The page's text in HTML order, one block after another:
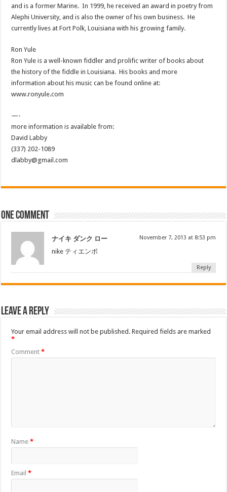
and is a former Marine. In 1999, he received an award in poetry from
Alephi University, and is also the owner of his own business. He
currently lives at Fort Polk, Louisiana with his growing family.
Ron Yule
Ron Yule is a well-known fiddler and prolific writer of books about
the history of the fiddle in Louisiana. His books and more
information about his music can be found online at:
www.ronyule.com
—-
more information is available from:
David Labby
(337) 202-1089
dlabby@gmail.com
One comment
ナイキ ダンク ロー November 7, 2013 at 8:53 pm
nike ティエンポ
Reply
Leave a Reply
Your email address will not be published. Required fields are marked
*
Comment*
Name*
Email*